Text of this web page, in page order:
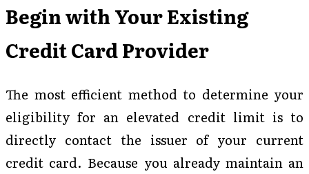
Begin with Your Existing
Credit Card Provider
The most efficient method to determine your
eligibility for an elevated credit limit is to
directly contact the issuer of your current
credit card. Because you already maintain an